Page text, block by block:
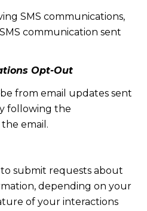
SMS communications,
communication sent
Opt-Out
from email updates sent
following the
email.
submit requests about
depending on your
of your interactions